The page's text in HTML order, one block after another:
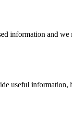
information and
useful